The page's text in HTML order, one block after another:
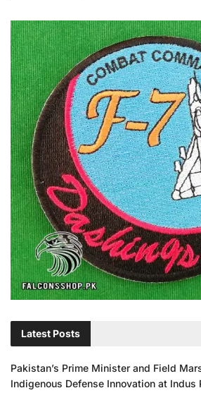
Latest Posts
Pakistan’s Prime Minister and Field
Indigenous Defense Innovation at Indus